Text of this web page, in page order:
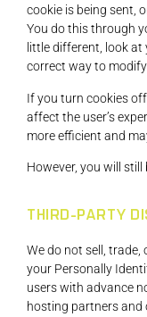
cookie is being sent,
You do this through
little different, look at
correct way to
If you turn cookies
affect the user’s
more efficient and
However, you will still
THIRD-PARTY
We do not sell,
your Personally
users with advance
hosting partners and